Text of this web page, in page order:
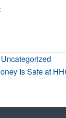
Uncategorized
Is Safe at